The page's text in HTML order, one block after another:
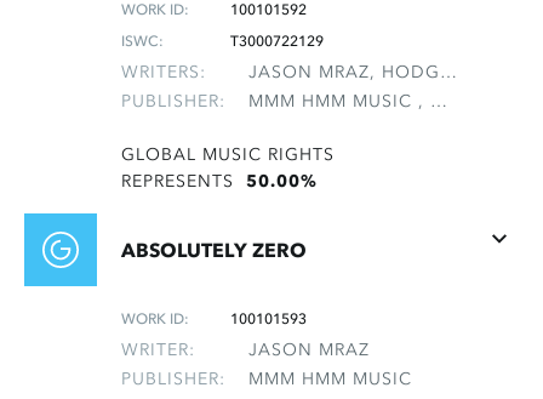
WORK ID:
100101592
ISWC:
T3000722129
WRITERS:
JASON MRAZ, HODGES, DAVID HALL
PUBLISHER:
MMM HMM MUSIC , NON-GMRO PUBLISHERS*
GLOBAL MUSIC RIGHTS
REPRESENTS 50.00%
ABSOLUTELY ZERO
WORK ID: 100101593
WRITER:
JASON MRAZ
PUBLISHER:
MMM HMM MUSIC